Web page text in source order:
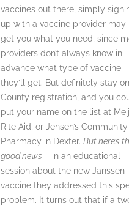
vaccines out there, simply
up with a vaccine provider may
get you what you need, since
providers don’t always know in
advance what type of vaccine
they’ll get. But definitely stay
County registration, and you
put your name on the list at
Rite Aid, or Jensen’s Community
Pharmacy in Dexter. But here’s
good news – in an educational
session about the new Janssen
vaccine they addressed this
problem. It turns out that if a